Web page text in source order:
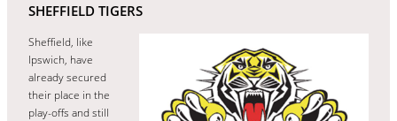
SHEFFIELD TIGERS
Sheffield, like
Ipswich, have
already secured
their place in the
play-offs and still